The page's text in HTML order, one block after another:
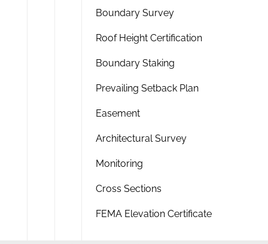
Boundary Survey
Roof Height Certification
Boundary Staking
Prevailing Setback Plan
Easement
Architectural Survey
Monitoring
Cross Sections
FEMA Elevation Certificate